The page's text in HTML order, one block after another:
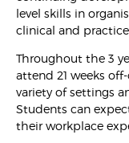
level skills in
clinical and
Throughout the 3
attend 21 weeks
variety of settings
Students can
their workplace